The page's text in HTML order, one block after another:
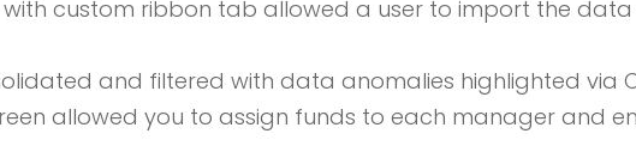
with custom ribbon tab allowed a user to import the
and filtered with data anomalies highlighted via
allowed you to assign funds to each manager and